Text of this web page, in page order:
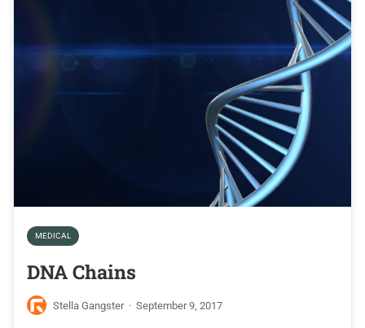
MEDICAL
DNA Chains
Stella Gangster · September 9, 2017